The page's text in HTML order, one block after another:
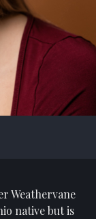
Weathervane
native but is